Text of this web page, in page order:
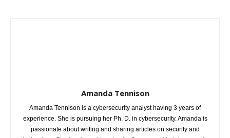
Amanda Tennison
Amanda Tennison is a cybersecurity analyst having 3 years of
experience. She is pursuing her Ph. D. in cybersecurity. Amanda is
passionate about writing and sharing articles on security and